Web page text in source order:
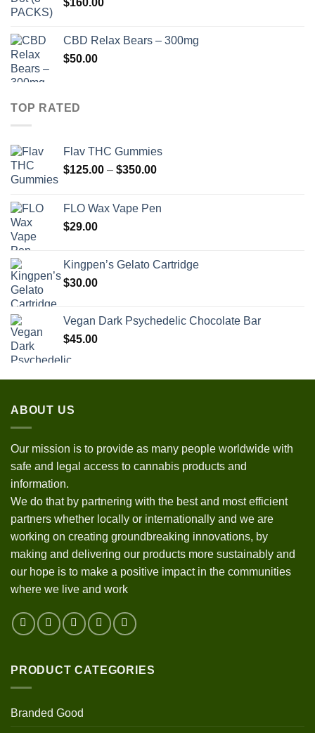
$160.00
CBD Relax Bears – 300mg
$50.00
TOP RATED
Flav THC Gummies
$125.00 – $350.00Price
through
FLO Wax Vape Pen
$29.00
Kingpen’s Gelato Cartridge
$30.00
Vegan Dark Psychedelic Chocolate Bar
$45.00
ABOUT US
Our mission is to provide as many people worldwide with
safe and legal access to cannabis products and
information.
We do that by partnering with the best and most efficient
partners whether locally or internationally and we are
working on creating groundbreaking innovations, by
making and delivering our products more sustainably and
our hope is to make a positive impact in the communities
where we live and work
PRODUCT CATEGORIES
Branded Good